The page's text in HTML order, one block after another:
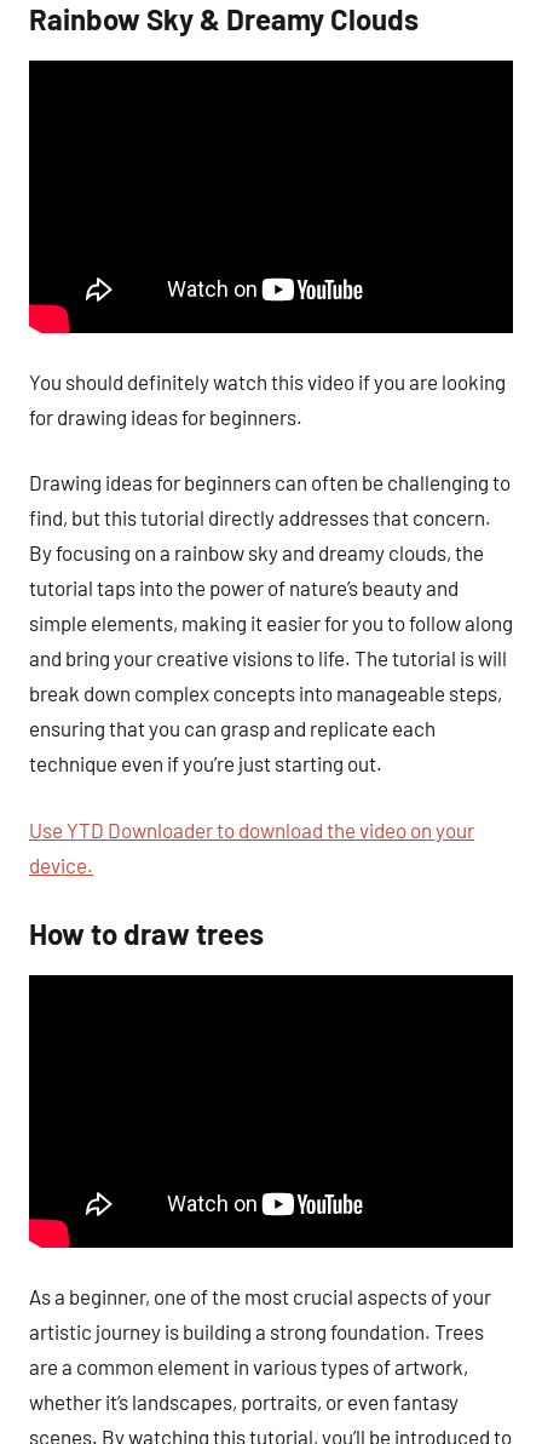
Rainbow Sky & Dreamy Clouds
You should definitely watch this video if you are looking
for drawing ideas for beginners.
Drawing ideas for beginners can often be challenging to
find, but this tutorial directly addresses that concern.
By focusing on a rainbow sky and dreamy clouds, the
tutorial taps into the power of nature’s beauty and
simple elements, making it easier for you to follow along
and bring your creative visions to life. The tutorial is will
break down complex concepts into manageable steps,
ensuring that you can grasp and replicate each
technique even if you’re just starting out.
Use YTD Downloader to download the video on your
device.
How to draw trees
As a beginner, one of the most crucial aspects of your
artistic journey is building a strong foundation. Trees
are a common element in various types of artwork,
whether it’s landscapes, portraits, or even fantasy
scenes. By watching this tutorial, you’ll be introduced to